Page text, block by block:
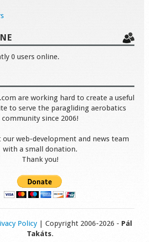
0 users online.
are working hard to create a useful
to serve the paragliding aerobatics
community since 2006!
our web-development and news team
with a small donation.
Thank you!
Policy| Copyright 2006-2026 - Pál
Takáts.